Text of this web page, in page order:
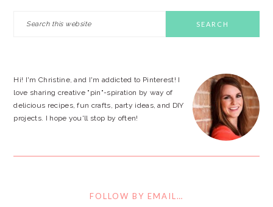
Hi! I'm Christine, and I'm addicted to Pinterest! I
love sharing creative "pin"-spiration by way of
delicious recipes, fun crafts, party ideas, and DIY
projects. I hope you'll stop by often!
FOLLOW BY EMAIL…